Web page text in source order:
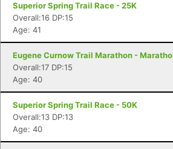
Superior Spring Trail Race - 25K
Overall:16 DP:15
Age: 41
Eugene Curnow Trail Marathon -
Overall:17 DP:15
Age: 40
Superior Spring Trail Race - 50K
Overall:13 DP:13
Age: 40